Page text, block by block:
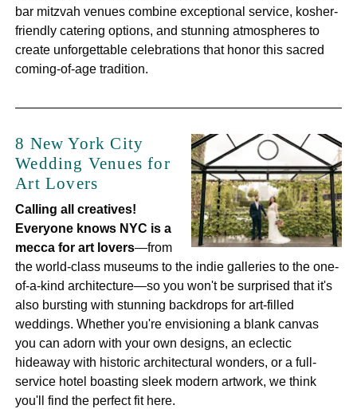
bar mitzvah venues combine exceptional service, kosher-
friendly catering options, and stunning atmospheres to
create unforgettable celebrations that honor this sacred
coming-of-age tradition.
8 New York City
Wedding Venues for
Art Lovers
Calling all creatives!
Everyone knows NYC is a
mecca for art lovers—from
the world-class museums to the indie galleries to the one-
of-a-kind architecture—so you won't be surprised that it's
also bursting with stunning backdrops for art-filled
weddings. Whether you're envisioning a blank canvas
you can adorn with your own designs, an eclectic
hideaway with historic architectural wonders, or a full-
service hotel boasting sleek modern artwork, we think
you'll find the perfect fit here.